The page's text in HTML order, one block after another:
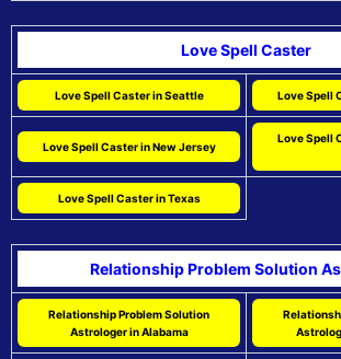
Love Spell Caster
Love Spell Caster in Seattle Love Spell
Love Spell Caster in New Jersey
Love Spell
Love Spell Caster in Texas
Relationship Problem Solution
Relationship Problem Solution
Astrologer in Alabama